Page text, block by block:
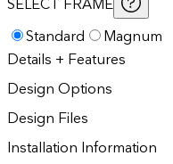
SELECT FRAME
Standard
Magnum
Details + Features
Design Options
Design Files
Installation Information